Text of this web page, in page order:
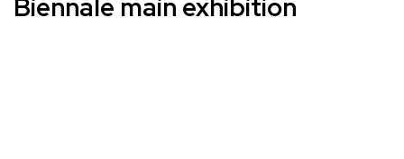
Biennale main exhibition